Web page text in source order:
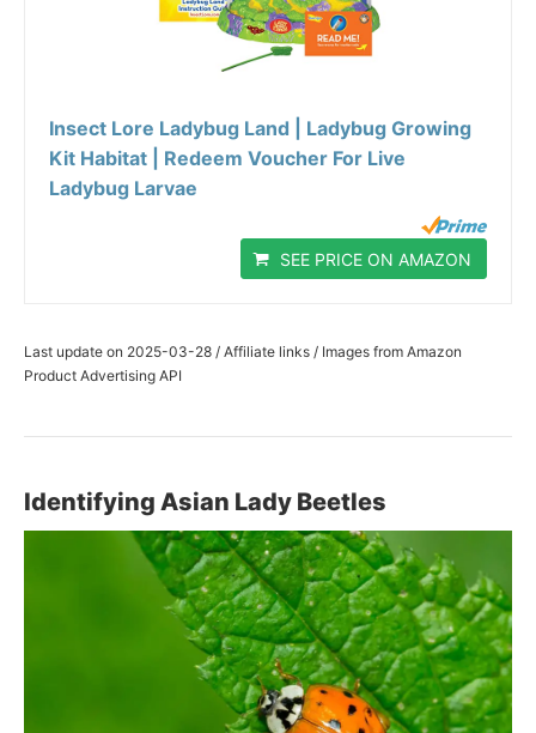
Insect Lore Ladybug Land | Ladybug Growing
Kit Habitat | Redeem Voucher For Live
Ladybug Larvae
SEE PRICE ON AMAZON
Last update on 2025-03-28 / Affiliate links / Images from Amazon
Product Advertising API
Identifying Asian Lady Beetles